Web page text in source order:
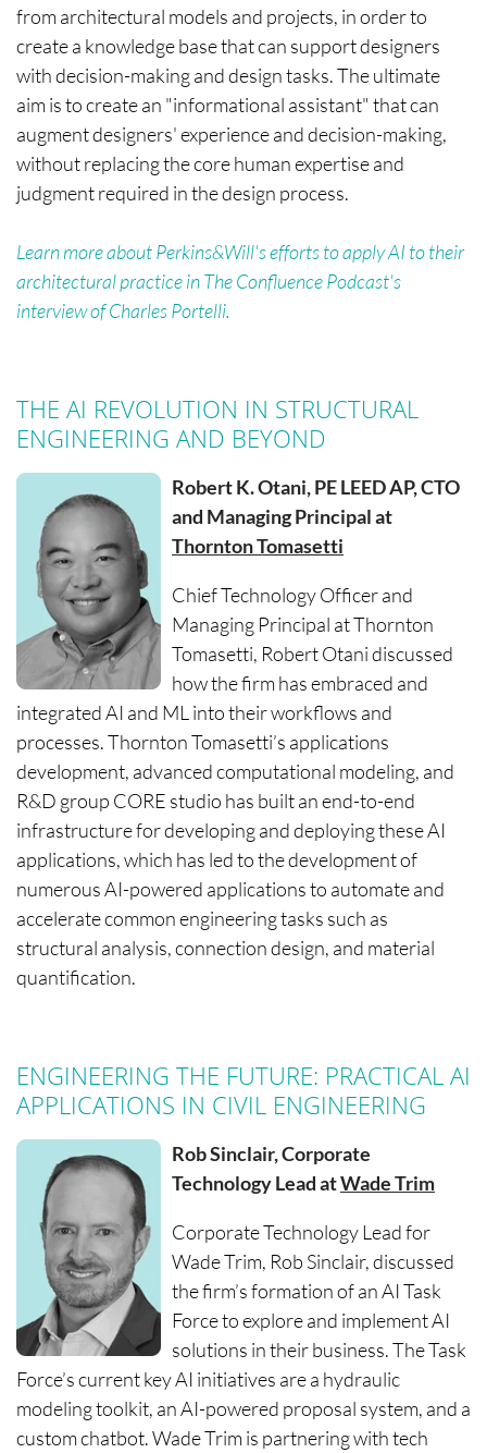
from architectural models and projects, in order to
create a knowledge base that can support designers
with decision-making and design tasks. The ultimate
aim is to create an "informational assistant" that can
augment designers' experience and decision-making,
without replacing the core human expertise and
judgment required in the design process.
Learn more about Perkins&Will's efforts to apply AI to their
architectural practice in The Confluence Podcast's
interview of Charles Portelli.
THE AI REVOLUTION IN STRUCTURAL
ENGINEERING AND BEYOND
Robert K. Otani, PE LEED AP, CTO
and Managing Principal at
Thornton Tomasetti
Chief Technology Officer and
Managing Principal at Thornton
Tomasetti, Robert Otani discussed
how the firm has embraced and
integrated AI and ML into their workflows and
processes. Thornton Tomasetti’s applications
development, advanced computational modeling, and
R&D group CORE studio has built an end-to-end
infrastructure for developing and deploying these AI
applications, which has led to the development of
numerous AI-powered applications to automate and
accelerate common engineering tasks such as
structural analysis, connection design, and material
quantification.
ENGINEERING THE FUTURE: PRACTICAL AI
APPLICATIONS IN CIVIL ENGINEERING
Rob Sinclair, Corporate
Technology Lead atWade Trim
Corporate Technology Lead for
Wade Trim, Rob Sinclair, discussed
the firm’s formation of an AI Task
Force to explore and implement AI
solutions in their business. The Task
Force’s current key AI initiatives are a hydraulic
modeling toolkit, an AI-powered proposal system, and a
custom chatbot. Wade Trim is partnering with tech